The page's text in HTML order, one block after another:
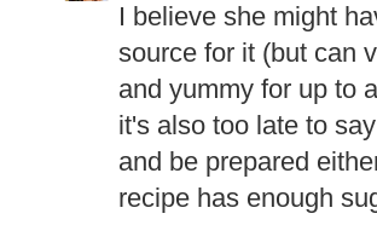
I believe she might
source for it (but can
and yummy for up to
it's also too late to
and be prepared
recipe has enough